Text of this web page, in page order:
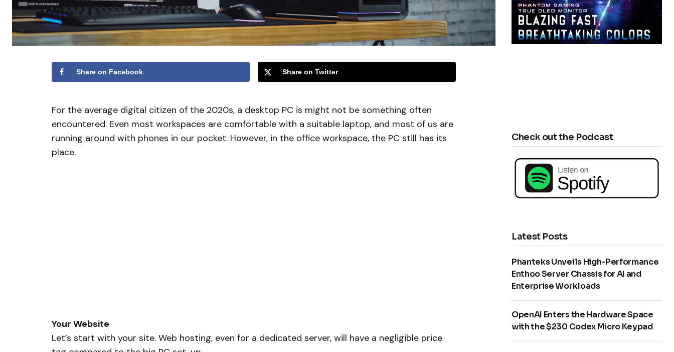
Share on Facebook Share on Twitter
For the average digital citizen of the 2020s, a desktop PC is might not be something often
encountered. Even most workspaces are comfortable with a suitable laptop, and most of us are
running around with phones in our pocket. However, in the office workspace, the PC still has its
place.
Your Website
Let’s start with your site. Web hosting, even for a dedicated server, will have a negligible price
Check out the Podcast
Latest Posts
Phanteks Unveils High-Performance
Enthoo Server Chassis for AI and
Enterprise Workloads
OpenAI Enters the Hardware Space
with the $230 Codex Micro Keypad